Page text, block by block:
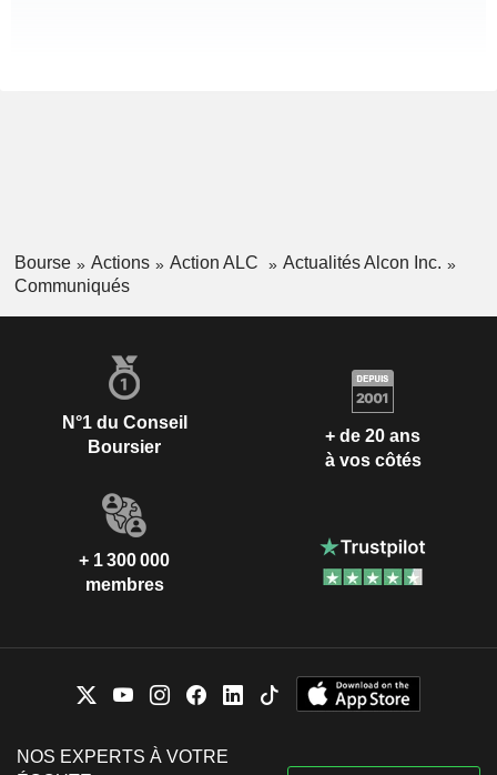
Bourse Actions Action ALC
Actualités Alcon Inc.
Communiqués
N°1 du Conseil
Boursier
+ de 20 ans
à vos côtés
+ 1 300 000
membres
NOS EXPERTS À VOTRE